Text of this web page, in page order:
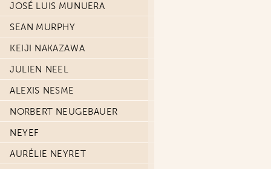
JOSÉ LUIS MUNUERA
SEAN MURPHY
KEIJI NAKAZAWA
JULIEN NEEL
ALEXIS NESME
NORBERT NEUGEBAUER
NEYEF
AURÉLIE NEYRET